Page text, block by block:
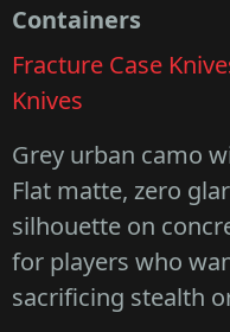
Containers
Fracture Case
Knives
Grey urban camo
Flat matte, zero
silhouette on
for players who
sacrificing stealth